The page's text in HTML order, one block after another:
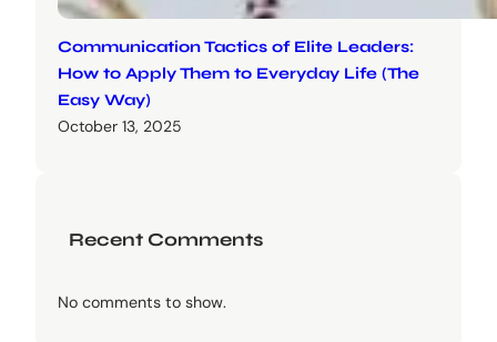
Communication Tactics of Elite Leaders:
How to Apply Them to Everyday Life (The
Easy Way)
October 13, 2025
Recent Comments
No comments to show.